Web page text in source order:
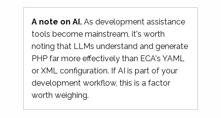
A note on AI. As development assistance
tools become mainstream, it's worth
noting that LLMs understand and generate
PHP far more effectively than ECA's YAML
or XML configuration. If AI is part of your
development workflow, this is a factor
worth weighing.